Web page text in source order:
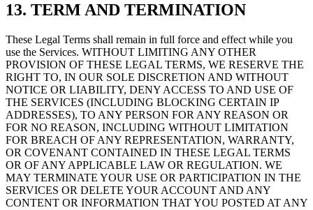
13. TERM AND TERMINATION
These Legal Terms shall remain in full force and effect while you
use the Services. WITHOUT LIMITING ANY OTHER
PROVISION OF THESE LEGAL TERMS, WE RESERVE THE
RIGHT TO, IN OUR SOLE DISCRETION AND WITHOUT
NOTICE OR LIABILITY, DENY ACCESS TO AND USE OF
THE SERVICES (INCLUDING BLOCKING CERTAIN IP
ADDRESSES), TO ANY PERSON FOR ANY REASON OR
FOR NO REASON, INCLUDING WITHOUT LIMITATION
FOR BREACH OF ANY REPRESENTATION, WARRANTY,
OR COVENANT CONTAINED IN THESE LEGAL TERMS
OR OF ANY APPLICABLE LAW OR REGULATION. WE
MAY TERMINATE YOUR USE OR PARTICIPATION IN THE
SERVICES OR DELETE YOUR ACCOUNT AND ANY
CONTENT OR INFORMATION THAT YOU POSTED AT ANY